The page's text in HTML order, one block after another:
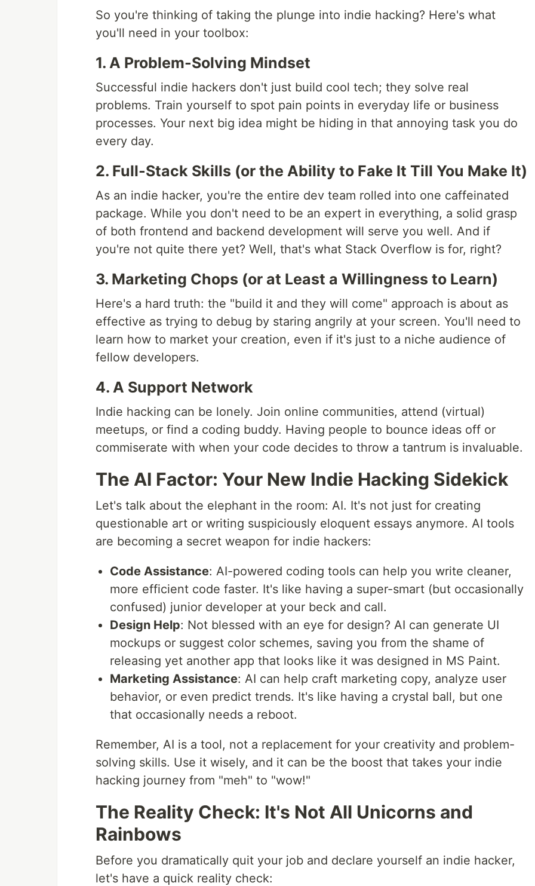
So you're thinking of taking the plunge into indie hacking? Here's what
you'll need in your toolbox:
1. A Problem-Solving Mindset
Successful indie hackers don't just build cool tech; they solve real
problems. Train yourself to spot pain points in everyday life or business
processes. Your next big idea might be hiding in that annoying task you do
every day.
2. Full-Stack Skills (or the Ability to Fake It Till You Make It)
As an indie hacker, you're the entire dev team rolled into one caffeinated
package. While you don't need to be an expert in everything, a solid grasp
of both frontend and backend development will serve you well. And if
you're not quite there yet? Well, that's what Stack Overflow is for, right?
3. Marketing Chops (or at Least a Willingness to Learn)
Here's a hard truth: the "build it and they will come" approach is about as
effective as trying to debug by staring angrily at your screen. You'll need to
learn how to market your creation, even if it's just to a niche audience of
fellow developers.
4. A Support Network
Indie hacking can be lonely. Join online communities, attend (virtual)
meetups, or find a coding buddy. Having people to bounce ideas off or
commiserate with when your code decides to throw a tantrum is invaluable.
The AI Factor: Your New Indie Hacking Sidekick
Let's talk about the elephant in the room: AI. It's not just for creating
questionable art or writing suspiciously eloquent essays anymore. AI tools
are becoming a secret weapon for indie hackers:
Code Assistance: AI-powered coding tools can help you write cleaner,
more efficient code faster. It's like having a super-smart (but occasionally
confused) junior developer at your beck and call.
Design Help: Not blessed with an eye for design? AI can generate UI
mockups or suggest color schemes, saving you from the shame of
releasing yet another app that looks like it was designed in MS Paint.
Marketing Assistance: AI can help craft marketing copy, analyze user
behavior, or even predict trends. It's like having a crystal ball, but one
that occasionally needs a reboot.
Remember, AI is a tool, not a replacement for your creativity and problem-
solving skills. Use it wisely, and it can be the boost that takes your indie
hacking journey from "meh" to "wow!"
The Reality Check: It's Not All Unicorns and
Rainbows
Before you dramatically quit your job and declare yourself an indie hacker,
let's have a quick reality check: